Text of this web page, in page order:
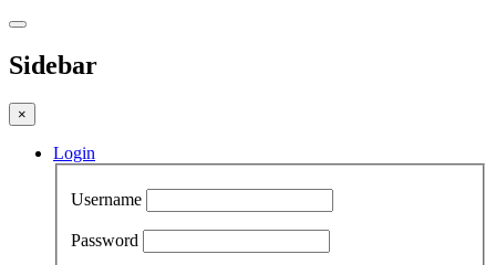
Sidebar
×
Login
Username
Password